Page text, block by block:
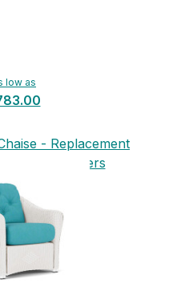
low as
- Replacement
Lloyd Flanders